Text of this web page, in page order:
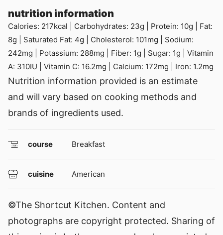
nutrition information
Calories: 217kcal Carbohydrates: 23g Protein: 10g
Fat:
8g Saturated Fat: 4g Cholesterol: 101mg
Sodium:
242mg Potassium: 288mg Fiber: 1g Sugar: 1g
Vitamin
A: 310IU Vitamin C: 16.2mg Calcium: 172mg Iron: 1.2mg
Nutrition information provided is an estimate
and will vary based on cooking methods and
brands of ingredients used.
course Breakfast
cuisine American
©The Shortcut Kitchen. Content and
photographs are copyright protected. Sharing of